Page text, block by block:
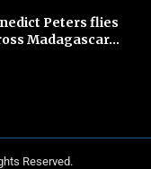
Peters flies
Madagascar...
Reserved.